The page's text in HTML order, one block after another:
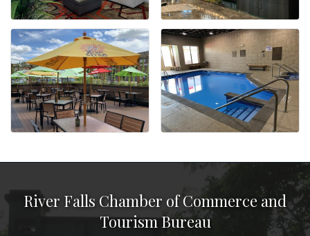
River Falls Chamber of Commerce and
Tourism Bureau